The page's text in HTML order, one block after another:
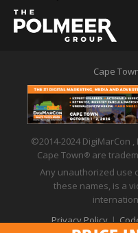
Cape
©2014-2024 DigiMarCon ,
Cape Town®
are
Any unauthorized use
these names, is a
Privacy Policy |